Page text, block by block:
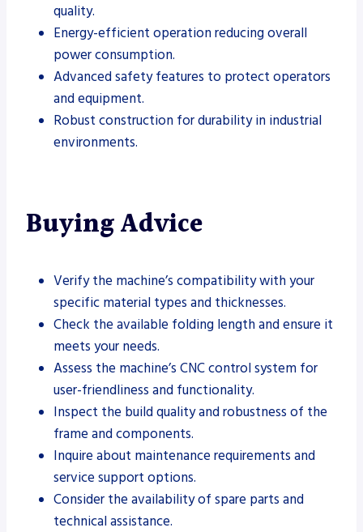
quality.
Energy-efficient operation reducing overall
power consumption.
Advanced safety features to protect operators
and equipment.
Robust construction for durability in industrial
environments.
Buying Advice
Verify the machine’s compatibility with your
specific material types and thicknesses.
Check the available folding length and ensure it
meets your needs.
Assess the machine’s CNC control system for
user-friendliness and functionality.
Inspect the build quality and robustness of the
frame and components.
Inquire about maintenance requirements and
service support options.
Consider the availability of spare parts and
technical assistance.